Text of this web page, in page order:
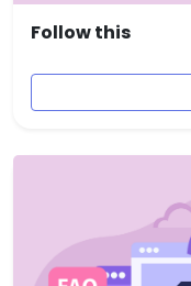
Follow this